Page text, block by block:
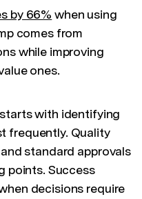
by 66% when using
comes from
while improving
ones.
with identifying
frequently. Quality
standard approvals
points. Success
decisions require